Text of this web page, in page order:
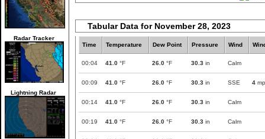
Radar Tracker
Lightning Radar
Tabular Data for November 28, 2023
Time Temperature Dew Point Pressure Wind
00:04 41.0 °F 26.0 °F 30.3 in Calm
00:09 41.0 °F 26.0 °F 30.3 in SSE 4
00:14 41.0 °F 26.0 °F 30.3 in Calm
00:19 41.0 °F 26.0 °F 30.3 in Calm